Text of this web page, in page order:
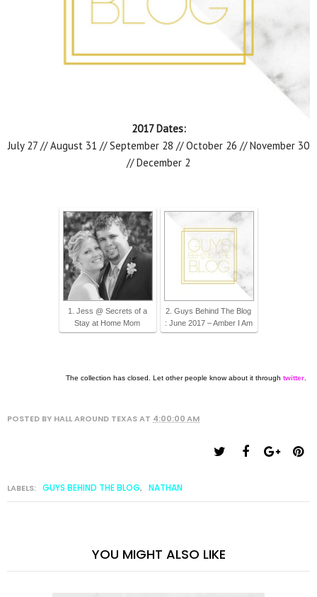
2017 Dates:
July 27 // August 31 // September 28 // October 26 // November 30
// December 2
1. Jess @ Secrets of a
Stay at Home Mom
2. Guys Behind The Blog
: June 2017 – Amber I Am
The collection has closed. Let other people know about it through twitter.
POSTED BY HALL AROUND TEXASAT 4:00:00 AM
LABELS: GUYS BEHIND THE BLOG, NATHAN
YOU MIGHT ALSO LIKE